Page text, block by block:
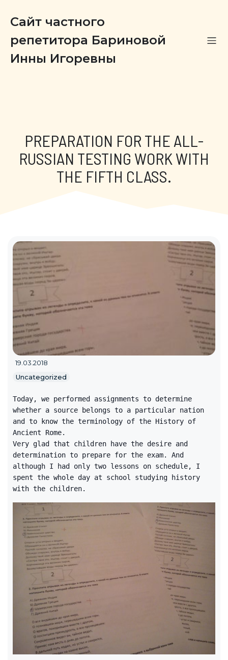
Сайт частного
репетитора Бариновой
Инны Игоревны
PREPARATION FOR THE ALL-
RUSSIAN TESTING WORK WITH
THE FIFTH CLASS.
19.03.2018
Uncategorized
Today, we performed assignments to determine
whether a source belongs to a particular nation
and to know the terminology of the History of
Ancient Rome.
Very glad that children have the desire and
determination to prepare for the exam. And
although I had only two lessons on schedule, I
spent the whole day at school studying history
with the children.